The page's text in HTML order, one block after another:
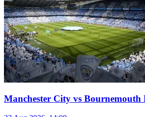
Manchester City vs Bournemouth